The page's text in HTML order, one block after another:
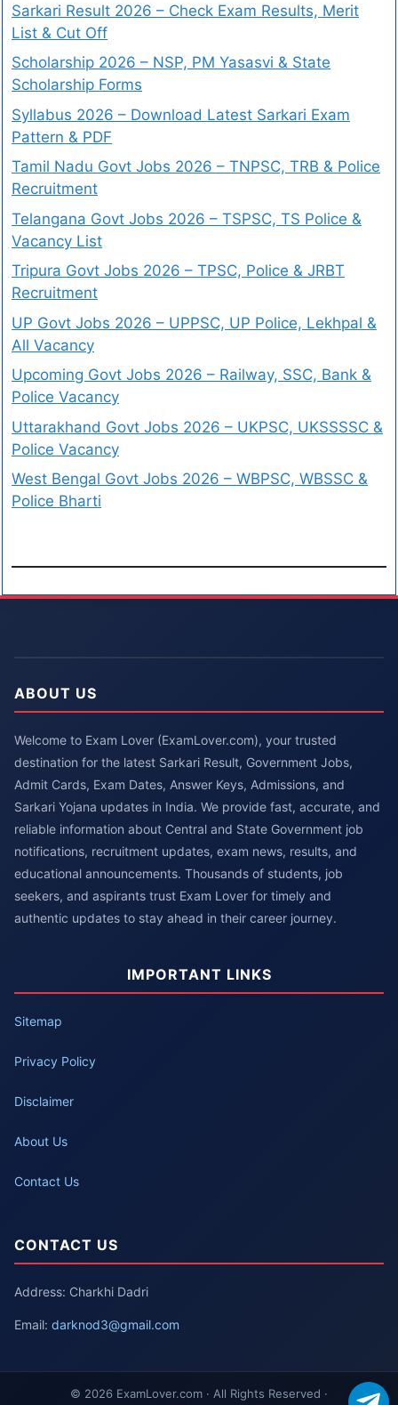
Sarkari Result 2026 – Check Exam Results, Merit
List & Cut Off
Scholarship 2026 – NSP, PM Yasasvi & State
Scholarship Forms
Syllabus 2026 – Download Latest Sarkari Exam
Pattern & PDF
Tamil Nadu Govt Jobs 2026 – TNPSC, TRB & Police
Recruitment
Telangana Govt Jobs 2026 – TSPSC, TS Police &
Vacancy List
Tripura Govt Jobs 2026 – TPSC, Police & JRBT
Recruitment
UP Govt Jobs 2026 – UPPSC, UP Police, Lekhpal &
All Vacancy
Upcoming Govt Jobs 2026 – Railway, SSC, Bank &
Police Vacancy
Uttarakhand Govt Jobs 2026 – UKPSC, UKSSSSC &
Police Vacancy
West Bengal Govt Jobs 2026 – WBPSC, WBSSC &
Police Bharti
ABOUT US
Welcome to Exam Lover (ExamLover.com), your trusted
destination for the latest Sarkari Result, Government Jobs,
Admit Cards, Exam Dates, Answer Keys, Admissions, and
Sarkari Yojana updates in India. We provide fast, accurate, and
reliable information about Central and State Government job
notifications, recruitment updates, exam news, results, and
educational announcements. Thousands of students, job
seekers, and aspirants trust Exam Lover for timely and
authentic updates to stay ahead in their career journey.
IMPORTANT LINKS
Sitemap
Privacy Policy
Disclaimer
About Us
Contact Us
CONTACT US
Address: Charkhi Dadri
Email: darknod3@gmail.com
© 2026 ExamLover.com · All Rights Reserved ·